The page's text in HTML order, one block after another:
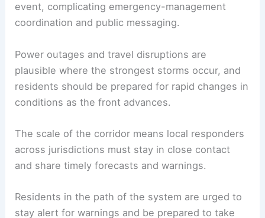
event, complicating emergency-management
coordination and public messaging.
Power outages and travel disruptions are
plausible where the strongest storms occur, and
residents should be prepared for rapid changes in
conditions as the front advances.
The scale of the corridor means local responders
across jurisdictions must stay in close contact
and share timely forecasts and warnings.
Residents in the path of the system are urged to
stay alert for warnings and be prepared to take